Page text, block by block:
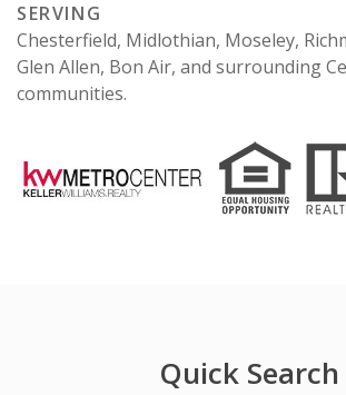
SERVING
Chesterfield, Midlothian, Moseley,
Glen Allen, Bon Air, and surrounding
communities.
Quick Search